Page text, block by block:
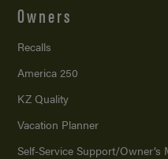
Owners
Recalls
America 250
KZ Quality
Vacation Planner
Self-Service Support/Owner’s